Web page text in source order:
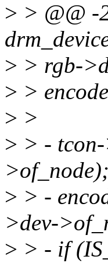
> > @@ -
> > rgb-
> >
> >
> > -
>of_node);
> > -
>dev-
> > - if